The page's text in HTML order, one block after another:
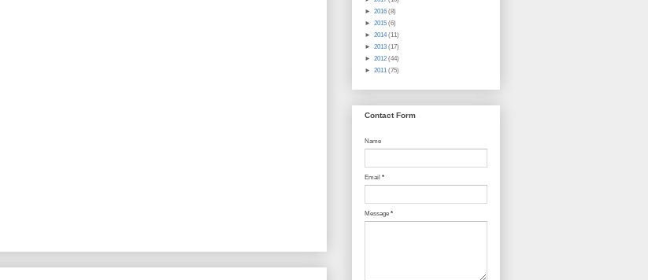
► 2016 (8)
► 2015 (6)
► 2014(11)
► 2013 (17)
► 2012 (44)
► 2011 (75)
Contact Form
Name
Email *
Message *